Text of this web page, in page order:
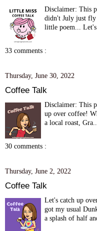
Disclaimer: This
didn't July just fly
little poem... Let's
33 comments :
Thursday, June 30, 2022
Coffee Talk
Disclaimer: This
up over coffee!
a local roast, Gra...
30 comments :
Thursday, June 2, 2022
Coffee Talk
Let's catch up
got my usual
a splash of half